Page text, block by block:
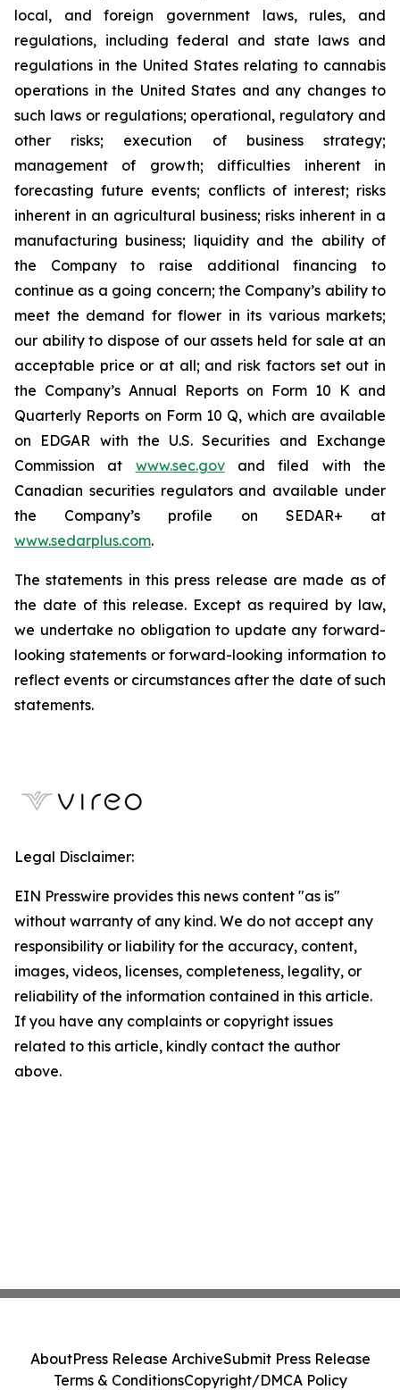
local, and foreign government laws, rules, and
regulations, including federal and state laws and
regulations in the United States relating to cannabis
operations in the United States and any changes to
such laws or regulations; operational, regulatory and
other risks; execution of business strategy;
management of growth; difficulties inherent in
forecasting future events; conflicts of interest; risks
inherent in an agricultural business; risks inherent in a
manufacturing business; liquidity and the ability of
the Company to raise additional financing to
continue as a going concern; the Company’s ability to
meet the demand for flower in its various markets;
our ability to dispose of our assets held for sale at an
acceptable price or at all; and risk factors set out in
the Company’s Annual Reports on Form 10 K and
Quarterly Reports on Form 10 Q, which are available
on EDGAR with the U.S. Securities and Exchange
Commission at www.sec.govand filed with the
Canadian securities regulators and available under
the Company’s profile on SEDAR+ at
www.sedarplus.com.
The statements in this press release are made as of
the date of this release. Except as required by law,
we undertake no obligation to update any forward-
looking statements or forward-looking information to
reflect events or circumstances after the date of such
statements.
Legal Disclaimer:
EIN Presswire provides this news content "as is"
without warranty of any kind. We do not accept any
responsibility or liability for the accuracy, content,
images, videos, licenses, completeness, legality, or
reliability of the information contained in this article.
If you have any complaints or copyright issues
related to this article, kindly contact the author
above.
AboutPress Release ArchiveSubmit Press Release
Terms & ConditionsCopyright/DMCA Policy